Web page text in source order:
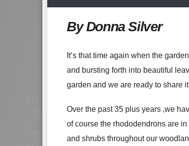
By Donna Silver
It’s that time again when the
and bursting forth into beautiful
garden and we are ready to share
Over the past 35 plus years ,we
of course the rhododendrons are
and shrubs throughout our